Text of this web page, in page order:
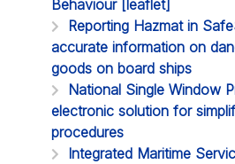
Behaviour [leaflet]
Reporting Hazmat in
accurate information on
goods on board ships
National Single Window
electronic solution for
procedures
Integrated Maritime